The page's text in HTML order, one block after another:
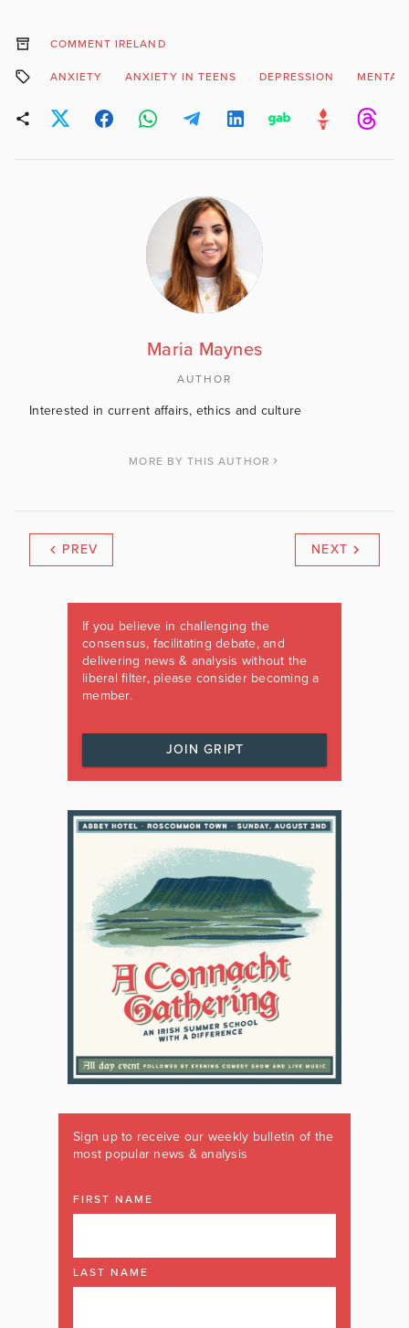
COMMENT IRELAND
ANXIETY ANXIETY IN TEENS DEPRESSION MENTAL
Maria Maynes
AUTHOR
Interested in current affairs, ethics and culture
MORE BY THIS AUTHOR
PREV NEXT
If you believe in challenging the
consensus, facilitating debate, and
delivering news & analysis without the
liberal filter, please consider becoming a
member.
JOIN GRIPT
Sign up to receive our weekly bulletin of the
most popular news & analysis
FIRST NAME
LAST NAME